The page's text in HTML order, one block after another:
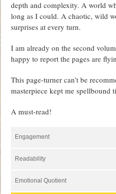
depth and complexity. A world
long as I could. A chaotic, wild
surprises at every turn.
I am already on the second
happy to report the pages are
This page-turner can’t be
masterpiece kept me spellbound
A must-read!
Engagement
Readability
Emotional Quotient